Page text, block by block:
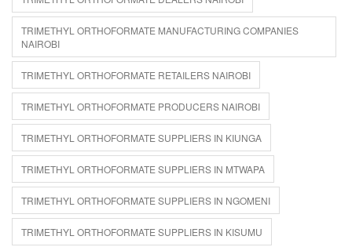
TRIMETHYL ORTHOFORMATE MANUFACTURING COMPANIES
NAIROBI
TRIMETHYL ORTHOFORMATE RETAILERS NAIROBI
TRIMETHYL ORTHOFORMATE PRODUCERS NAIROBI
TRIMETHYL ORTHOFORMATE SUPPLIERS IN KIUNGA
TRIMETHYL ORTHOFORMATE SUPPLIERS IN MTWAPA
TRIMETHYL ORTHOFORMATE SUPPLIERS IN NGOMENI
TRIMETHYL ORTHOFORMATE SUPPLIERS IN KISUMU